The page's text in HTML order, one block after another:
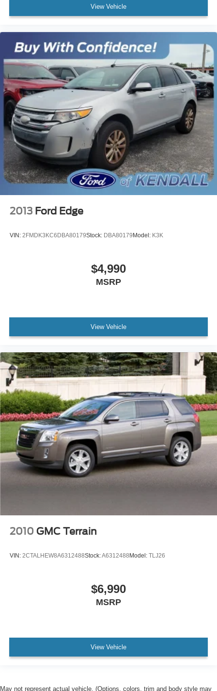
View Vehicle
2013 Ford Edge
VIN: 2FMDK3KC6DBA80179Stock: DBA80179Model: K3K
$4,990
MSRP
View Vehicle
2010 GMC Terrain
VIN: 2CTALHEW8A6312488Stock:A6312488Model: TLJ26
$6,990
MSRP
View Vehicle
May not represent actual vehicle. (Options, colors, trim and body style may